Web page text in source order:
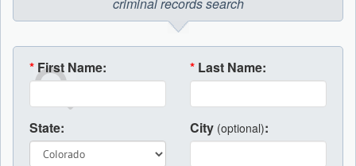
criminal records search
* First Name: * Last Name:
State: City (optional):